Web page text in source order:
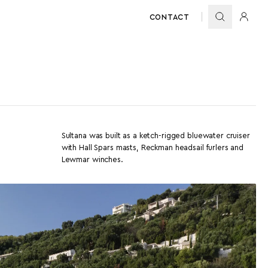
CONTACT
Sultana was built as a ketch-rigged bluewater cruiser
with Hall Spars masts, Reckman headsail furlers and
Lewmar winches.